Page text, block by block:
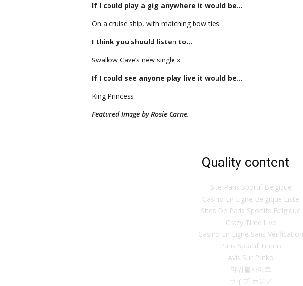
If I could play a gig anywhere it would be…
On a cruise ship, with matching bow ties.
I think you should listen to…
Swallow Cave’s new single x
If I could see anyone play live it would be…
King Princess
Featured Image by Rosie Carne.
Quality content
Site Paris Sportif Belgique
Casino En Ligne Belgique Liste
Sites De Paris Sportifs Belgique
Crazy Time Live
Casino En Ligne Sans Vérification
Paris Sportif Tennis
Avis Sur Plinko
파워볼사이트
ライブ カジノ